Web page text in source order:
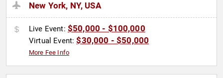
New York, NY, USA
Live Event: $50,000 - $100,000
Virtual Event:$30,000 - $50,000
More Fee Info